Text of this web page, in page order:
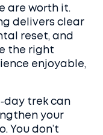
are worth it.
delivers clear
reset, and
the right
enjoyable,
trek can
your
You don’t